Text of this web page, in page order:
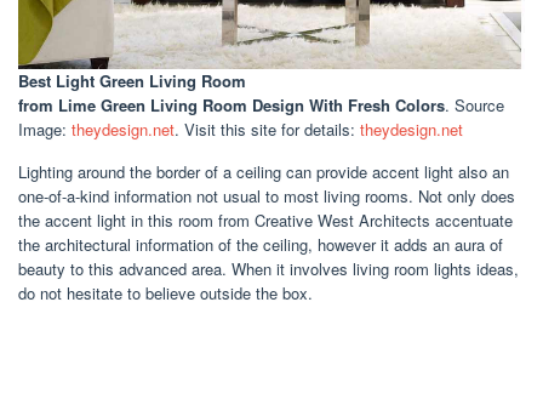
Best Light Green Living Room
from Lime Green Living Room Design With Fresh Colors. Source
Image: theydesign.net. Visit this site for details: theydesign.net
Lighting around the border of a ceiling can provide accent light also an
one-of-a-kind information not usual to most living rooms. Not only does
the accent light in this room from Creative West Architects accentuate
the architectural information of the ceiling, however it adds an aura of
beauty to this advanced area. When it involves living room lights ideas,
do not hesitate to believe outside the box.